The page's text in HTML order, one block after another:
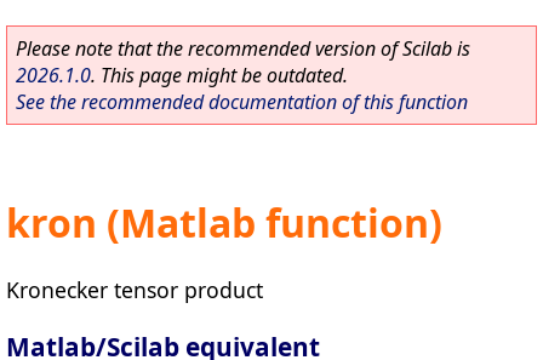
Please note that the recommended version of Scilab is
2026.1.0. This page might be outdated.
See the recommended documentation of this function
kron (Matlab function)
Kronecker tensor product
Matlab/Scilab equivalent